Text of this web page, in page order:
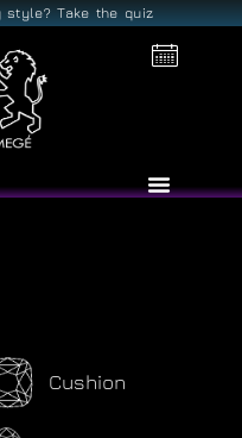
style? Take the quiz
Cushion